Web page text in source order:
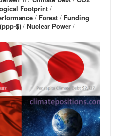
Footprint /
/ Forest / Funding
$) / Nuclear Power /